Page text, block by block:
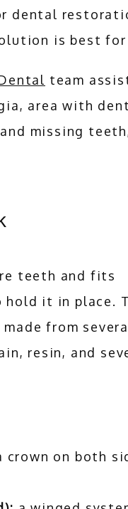
is best for
team
area with
missing
teeth and fits
it in place.
from
resin, and
crown on both